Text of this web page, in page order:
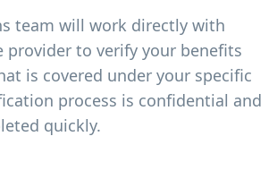
team will work directly with
provider to verify your benefits
is covered under your specific
process is confidential and
quickly.